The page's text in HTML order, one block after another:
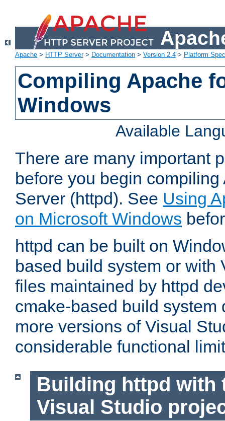
Apache > HTTP Server> Documentation > Version 2.4 > Platform
Compiling Apache
Windows
Available
There are many important
before you begin
Server (httpd). See Using
on Microsoft Windows
httpd can be built on
based build system or with
files maintained by httpd
cmake-based build system
more versions of Visual
considerable functional
Building httpd with
Visual Studio